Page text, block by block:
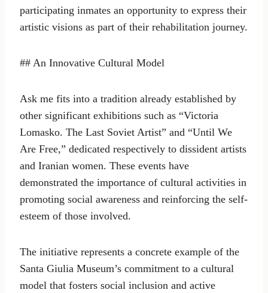
participating inmates an opportunity to express their
artistic visions as part of their rehabilitation journey.
## An Innovative Cultural Model
Ask me fits into a tradition already established by
other significant exhibitions such as “Victoria
Lomasko. The Last Soviet Artist” and “Until We
Are Free,” dedicated respectively to dissident artists
and Iranian women. These events have
demonstrated the importance of cultural activities in
promoting social awareness and reinforcing the self-
esteem of those involved.
The initiative represents a concrete example of the
Santa Giulia Museum’s commitment to a cultural
model that fosters social inclusion and active